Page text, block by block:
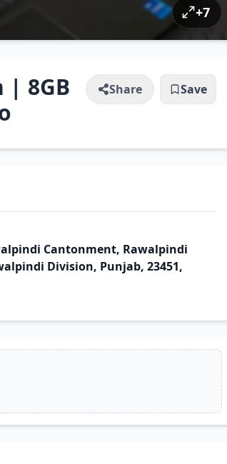
+7
| 8GB
Share Save
Cantonment, Rawalpindi
Division, Punjab, 23451,